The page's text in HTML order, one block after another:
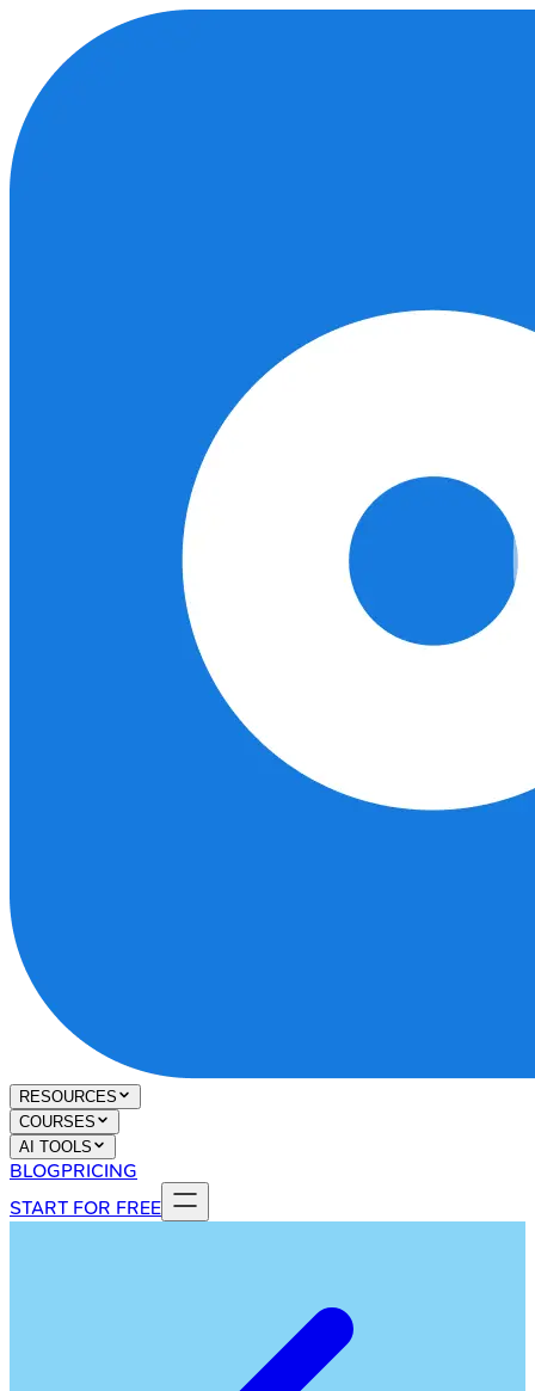
RESOURCES
COURSES
AI TOOLS
BLOGPRICING
START FOR FREE